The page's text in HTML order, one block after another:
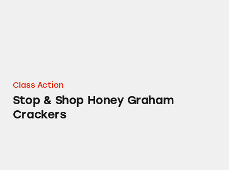
Class Action
Stop & Shop Honey Graham
Crackers